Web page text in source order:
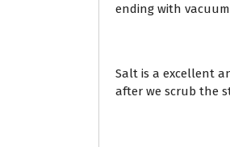
ending with
Salt is a excellent
after we scrub the